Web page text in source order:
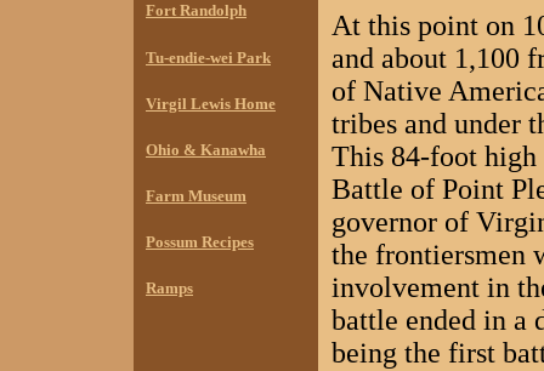
Fort Randolph
Tu-endie-wei Park
Virgil Lewis Home
Ohio & Kanawha
Farm Museum
Possum Recipes
Ramps
At this point on
and about 1,100
of Native
tribes and under
This 84-foot high
Battle of Point
governor of
the frontiersmen
involvement in
battle ended in a
being the first